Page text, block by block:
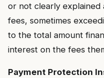
or not clearly explained
fees, sometimes
to the total amount
interest on the fees
Payment Protection